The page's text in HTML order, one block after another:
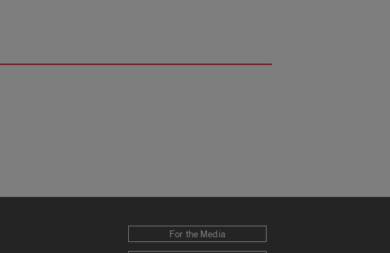
For the Media